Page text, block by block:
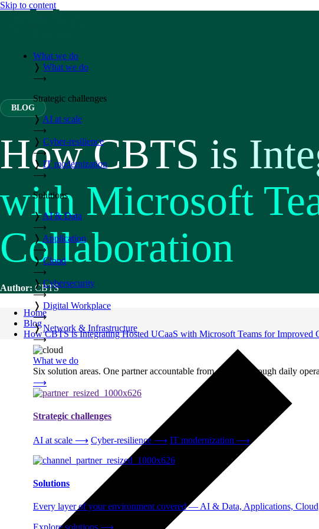
Skip to content
What we do
❭ What we do
⟶
Strategic challenges
❭ AI at scale
⟶
❭ Cyber-resilience
⟶
❭ IT modernization
⟶
Solutions
❭ AI & Data
⟶
❭ Application
⟶
❭ Cloud
⟶
❭ Cybersecurity
⟶
❭ Digital Workplace
⟶
❭ Network & Infrastructure
⟶
What we do
Six solution areas. One partner accountable from strategy through daily
⟶
Strategic challenges
AI at scale ⟶ Cyber-resilience ⟶ IT modernization ⟶
Solutions
Every layer of your environment covered — AI & Data, Applications,
Explore solutions ⟶
BLOG
How CBTS is
with Microsoft
Collaboration
Author: CBTS
Home
Blog
How CBTS is Integrating Hosted UCaaS with Microsoft Teams for Improved